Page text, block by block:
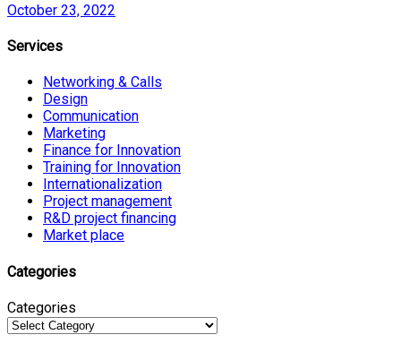
October 23, 2022
Services
Networking & Calls
Design
Communication
Marketing
Finance for Innovation
Training for Innovation
Internationalization
Project management
R&D project financing
Market place
Categories
Categories